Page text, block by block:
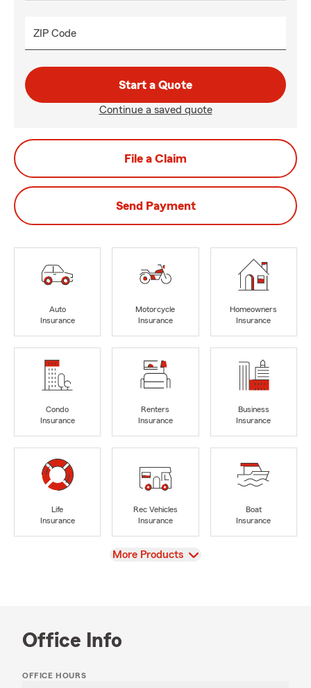
ZIP Code
Start a Quote
Continue a saved quote
File a Claim
Send Payment
Auto
Insurance
Motorcycle
Insurance
Homeowners
Insurance
Condo
Insurance
Renters
Insurance
Business
Insurance
Life
Insurance
Rec Vehicles
Insurance
Boat
Insurance
View
More Products
Office Info
OFFICE HOURS